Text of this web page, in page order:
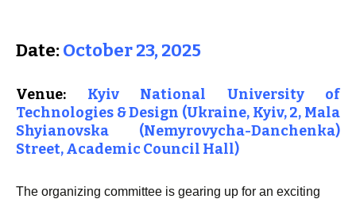
Date:October 23, 2025
Venue: Kyiv National University of
Technologies & Design (Ukraine, Kyiv,2, Mala
Shyianovska (Nemyrovycha-Danchenka)
Street, Academic Council Hall)
The organizing committee is gearing up for an exciting